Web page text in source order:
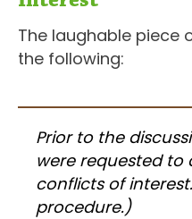
The laughable piece
the following:
Prior to the
were requested to
conflicts of
procedure.)